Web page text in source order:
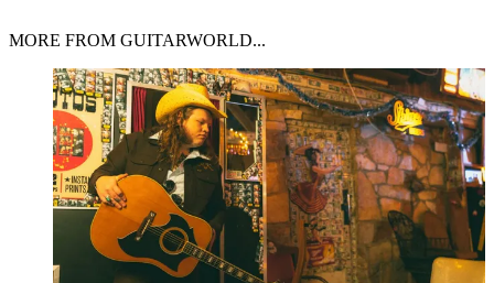
MORE FROM GUITARWORLD...